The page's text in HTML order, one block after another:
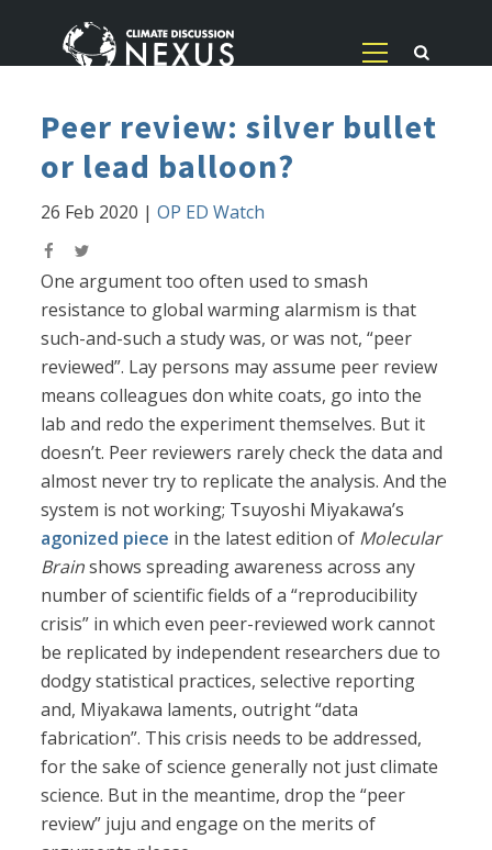
Peer review: silver bullet
or lead balloon?
26 Feb 2020 |OP ED Watch
One argument too often used to smash
resistance to global warming alarmism is that
such-and-such a study was, or was not, “peer
reviewed”. Lay persons may assume peer review
means colleagues don white coats, go into the
lab and redo the experiment themselves. But it
doesn’t. Peer reviewers rarely check the data and
almost never try to replicate the analysis. And the
system is not working; Tsuyoshi Miyakawa’s
agonized piece in the latest edition of Molecular
Brainshows spreading awareness across any
number of scientific fields of a “reproducibility
crisis” in which even peer-reviewed work cannot
be replicated by independent researchers due to
dodgy statistical practices, selective reporting
and, Miyakawa laments, outright “data
fabrication”. This crisis needs to be addressed,
for the sake of science generally not just climate
science. But in the meantime, drop the “peer
review” juju and engage on the merits of